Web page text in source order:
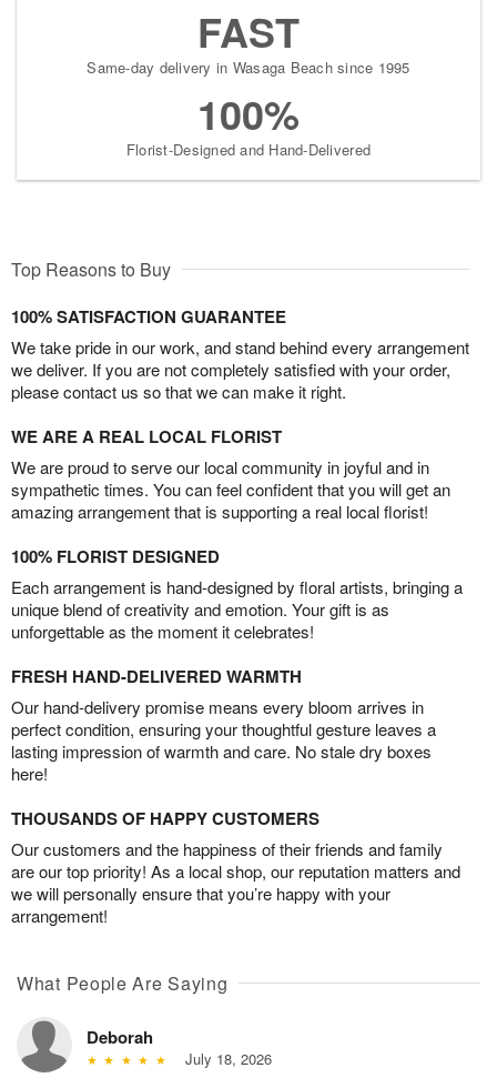
FAST
Same-day delivery in Wasaga Beach since 1995
100%
Florist-Designed and Hand-Delivered
Top Reasons to Buy
100% SATISFACTION GUARANTEE
We take pride in our work, and stand behind every arrangement
we deliver. If you are not completely satisfied with your order,
please contact us so that we can make it right.
WE ARE A REAL LOCAL FLORIST
We are proud to serve our local community in joyful and in
sympathetic times. You can feel confident that you will get an
amazing arrangement that is supporting a real local florist!
100% FLORIST DESIGNED
Each arrangement is hand-designed by floral artists, bringing a
unique blend of creativity and emotion. Your gift is as
unforgettable as the moment it celebrates!
FRESH HAND-DELIVERED WARMTH
Our hand-delivery promise means every bloom arrives in
perfect condition, ensuring your thoughtful gesture leaves a
lasting impression of warmth and care. No stale dry boxes
here!
THOUSANDS OF HAPPY CUSTOMERS
Our customers and the happiness of their friends and family
are our top priority! As a local shop, our reputation matters and
we will personally ensure that you’re happy with your
arrangement!
What People Are Saying
Deborah
July 18, 2026